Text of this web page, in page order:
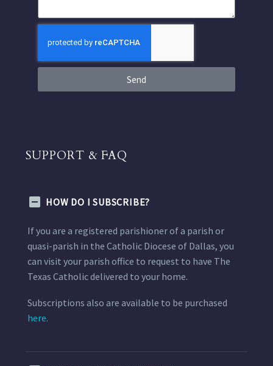
Send
SUPPORT & FAQ
HOW DO I SUBSCRIBE?
If you are a registered parishioner of a parish or
quasi-parish in the Catholic Diocese of Dallas, you
can visit your parish office to request to have The
Texas Catholic delivered to your home.
Subscriptions also are available to be purchased
here.